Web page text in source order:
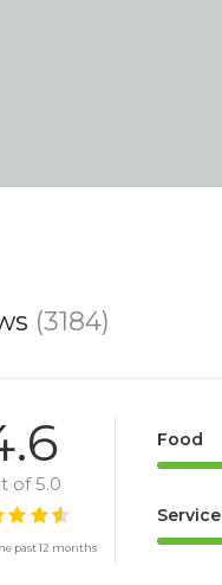
(3184)
of 5.0
past 12 months
Food
Service